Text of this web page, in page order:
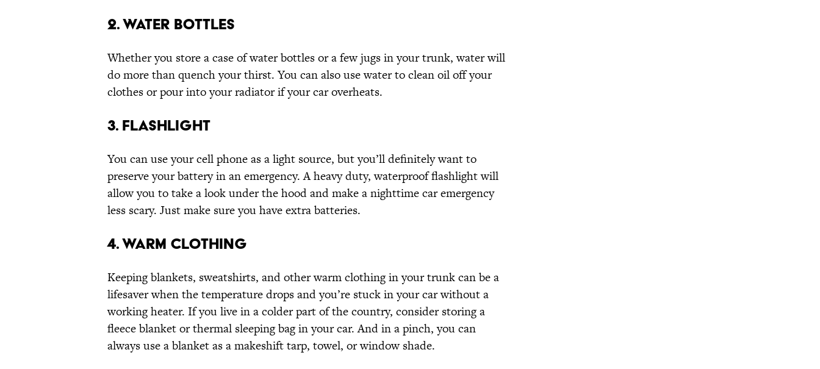
2. WATER BOTTLES
Whether you store a case of water bottles or a few jugs in your trunk, water will
do more than quench your thirst. You can also use water to clean oil off your
clothes or pour into your radiator if your car overheats.
3. FLASHLIGHT
You can use your cell phone as a light source, but you’ll definitely want to
preserve your battery in an emergency. A heavy duty, waterproof flashlight will
allow you to take a look under the hood and make a nighttime car emergency
less scary. Just make sure you have extra batteries.
4. WARM CLOTHING
Keeping blankets, sweatshirts, and other warm clothing in your trunk can be a
lifesaver when the temperature drops and you’re stuck in your car without a
working heater. If you live in a colder part of the country, consider storing a
fleece blanket or thermal sleeping bag in your car. And in a pinch, you can
always use a blanket as a makeshift tarp, towel, or window shade.